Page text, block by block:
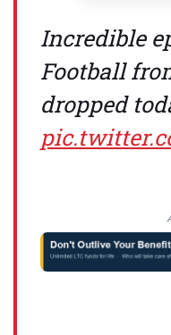
Incredible
Football
dropped